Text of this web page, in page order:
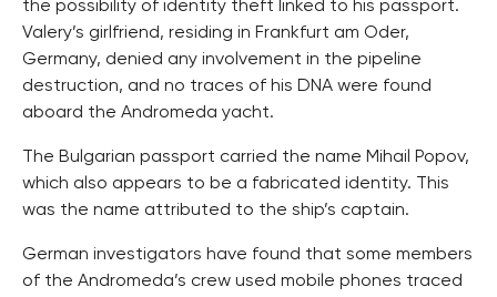
the possibility of identity theft linked to his passport.
Valery’s girlfriend, residing in Frankfurt am Oder,
Germany, denied any involvement in the pipeline
destruction, and no traces of his DNA were found
aboard the Andromeda yacht.
The Bulgarian passport carried the name Mihail Popov,
which also appears to be a fabricated identity. This
was the name attributed to the ship’s captain.
German investigators have found that some members
of the Andromeda’s crew used mobile phones traced